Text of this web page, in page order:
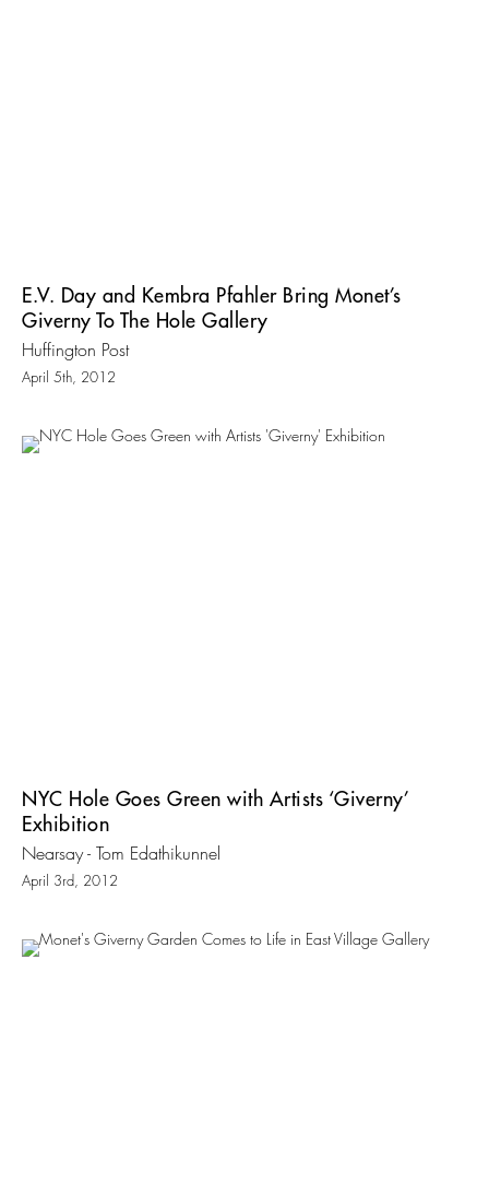
E.V. Day and Kembra Pfahler Bring Monet’s
Giverny To The Hole Gallery
Huffington Post
April 5th, 2012
NYC Hole Goes Green with Artists ‘Giverny’
Exhibition
Nearsay - Tom Edathikunnel
April 3rd, 2012